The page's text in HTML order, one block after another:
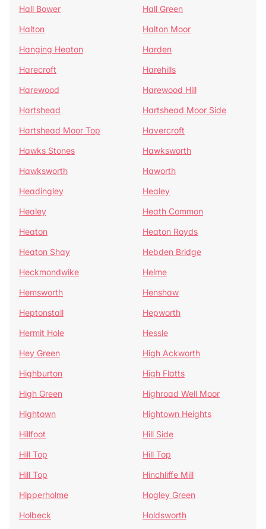
Hall Bower
Hall Green
Halton
Halton Moor
Hanging Heaton
Harden
Harecroft
Harehills
Harewood
Harewood Hill
Hartshead
Hartshead Moor Side
Hartshead Moor Top
Havercroft
Hawks Stones
Hawksworth
Hawksworth
Haworth
Headingley
Healey
Healey
Heath Common
Heaton
Heaton Royds
Heaton Shay
Hebden Bridge
Heckmondwike
Helme
Hemsworth
Henshaw
Heptonstall
Hepworth
Hermit Hole
Hessle
Hey Green
High Ackworth
Highburton
High Flatts
High Green
Highroad Well Moor
Hightown
Hightown Heights
Hillfoot
Hill Side
Hill Top
Hill Top
Hill Top
Hinchliffe Mill
Hipperholme
Hogley Green
Holbeck
Holdsworth